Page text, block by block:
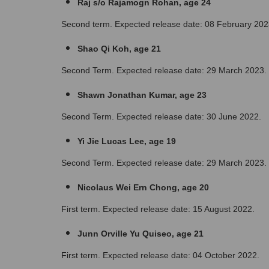
Raj s/o Rajamogn Rohan, age 24
Second term. Expected release date: 08 February
Shao Qi Koh, age 21
Second Term. Expected release date: 29 March 2023.
Shawn Jonathan Kumar, age 23
Second Term. Expected release date: 30 June 2022.
Yi Jie Lucas Lee, age 19
Second Term. Expected release date: 29 March 2023.
Nicolaus Wei Ern Chong, age 20
First term. Expected release date: 15 August 2022.
Junn Orville Yu Quiseo, age 21
First term. Expected release date: 04 October 2022.